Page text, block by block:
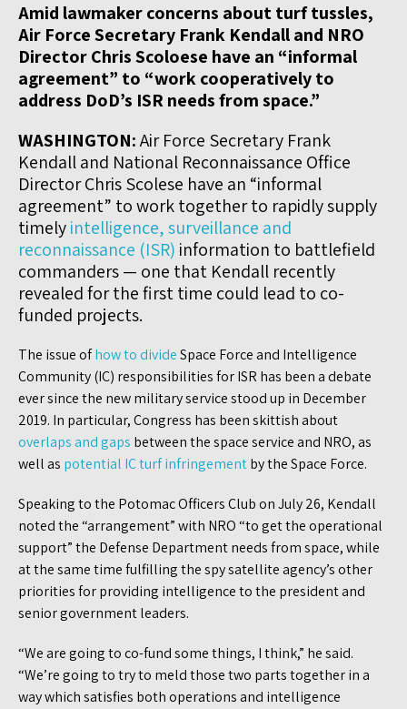
Amid lawmaker concerns about turf tussles,
Air Force Secretary Frank Kendall and NRO
Director Chris Scoloese have an “informal
agreement” to “work cooperatively to
address DoD’s ISR needs from space.”
WASHINGTON:Air Force Secretary Frank
Kendall and National Reconnaissance Office
Director Chris Scolese have an “informal
agreement” to work together to rapidly supply
timelyintelligence, surveillance and
reconnaissance (ISR) information to battlefield
commanders — one that Kendall recently
revealed for the first time could lead to co-
funded projects.
The issue ofhow to divideSpace Force and Intelligence
Community (IC) responsibilities for ISR has been a debate
ever since the new military service stood up in December
2019. In particular, Congress has been skittish about
overlaps and gaps between the space service and NRO, as
well as potential IC turf infringementby the Space Force.
Speaking to the Potomac Officers Club on July 26, Kendall
noted the “arrangement” with NRO “to get the operational
support” the Defense Department needs from space, while
at the same time fulfilling the spy satellite agency’s other
priorities for providing intelligence to the president and
senior government leaders.
“We are going to co-fund some things, I think,” he said.
“We’re going to try to meld those two parts together in a
way which satisfies both operations and intelligence